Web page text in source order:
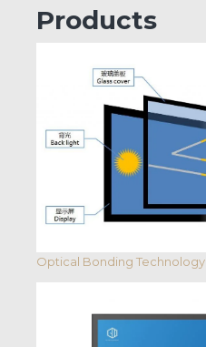
Products
Optical Bonding Technology